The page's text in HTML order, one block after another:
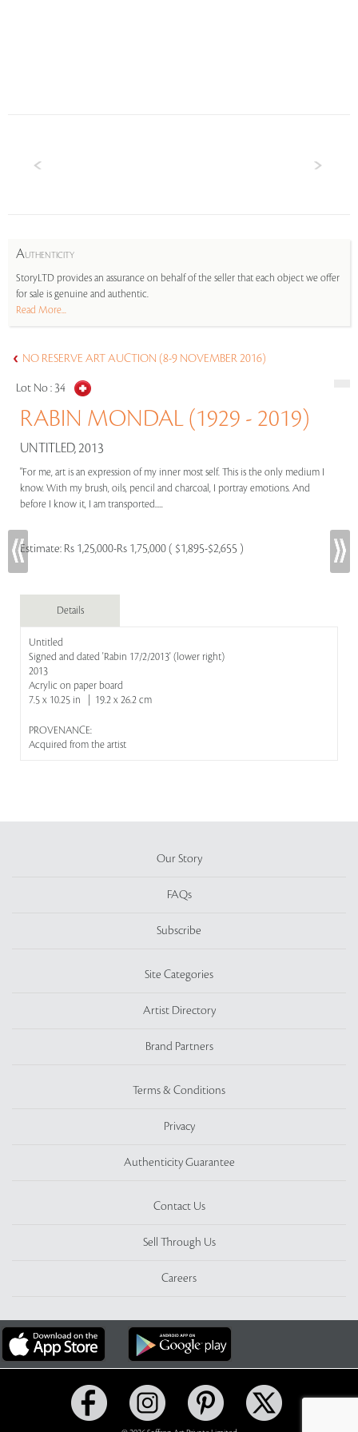
AUTHENTICITY
StoryLTD provides an assurance on behalf of the seller that each object we offer
for sale is genuine and authentic.
Read More...
NO RESERVE ART AUCTION (8-9 NOVEMBER 2016)
Lot No : 34
RABIN MONDAL (1929 - 2019)
UNTITLED, 2013
"For me, art is an expression of my inner most self. This is the only medium I
know. With my brush, oils, pencil and charcoal, I portray emotions. And
before I know it, I am transported.....
Estimate: Rs 1,25,000-Rs 1,75,000 ( $1,895-$2,655 )
Details
Untitled
Signed and dated 'Rabin 17/2/2013' (lower right)
2013
Acrylic on paper board
7.5 x 10.25 in | 19.2 x 26.2 cm
PROVENANCE:
Acquired from the artist
Our Story
FAQs
Subscribe
Site Categories
Artist Directory
Brand Partners
Terms & Conditions
Privacy
Authenticity Guarantee
Contact Us
Sell Through Us
Careers